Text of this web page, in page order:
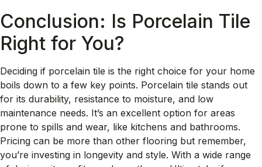
Conclusion: Is Porcelain Tile
Right for You?
Deciding if porcelain tile is the right choice for your home
boils down to a few key points. Porcelain tile stands out
for its durability, resistance to moisture, and low
maintenance needs. It’s an excellent option for areas
prone to spills and wear, like kitchens and bathrooms.
Pricing can be more than other flooring but remember,
you’re investing in longevity and style. With a wide range